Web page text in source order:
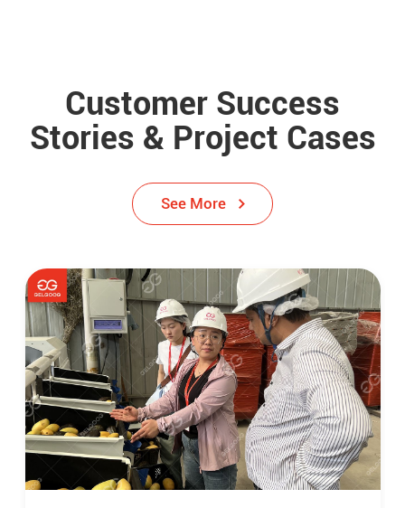
Customer Success
Stories & Project Cases
See More